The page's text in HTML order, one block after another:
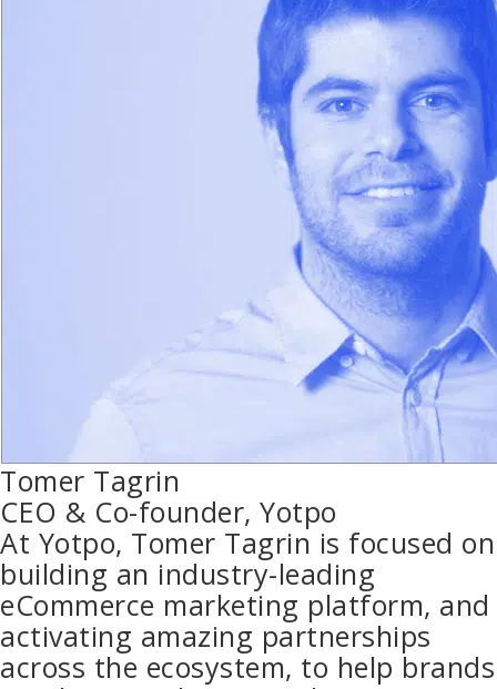
Tomer Tagrin
CEO & Co-founder, Yotpo
At Yotpo, Tomer Tagrin is focused on
building an industry-leading
eCommerce marketing platform, and
activating amazing partnerships
across the ecosystem, to help brands